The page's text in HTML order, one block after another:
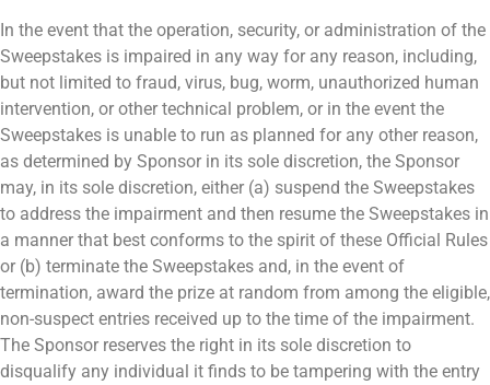
In the event that the operation, security, or administration of the
Sweepstakes is impaired in any way for any reason, including,
but not limited to fraud, virus, bug, worm, unauthorized human
intervention, or other technical problem, or in the event the
Sweepstakes is unable to run as planned for any other reason,
as determined by Sponsor in its sole discretion, the Sponsor
may, in its sole discretion, either (a) suspend the Sweepstakes
to address the impairment and then resume the Sweepstakes in
a manner that best conforms to the spirit of these Official Rules
or (b) terminate the Sweepstakes and, in the event of
termination, award the prize at random from among the eligible,
non-suspect entries received up to the time of the impairment.
The Sponsor reserves the right in its sole discretion to
disqualify any individual it finds to be tampering with the entry